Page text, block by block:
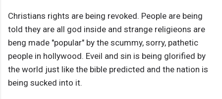
Christians rights are being revoked. People are being
told they are all god inside and strange religieons are
beng made "popular" by the scummy, sorry, pathetic
people in hollywood. Eveil and sin is being glorified by
the world just like the bible predicted and the nation is
being sucked into it.